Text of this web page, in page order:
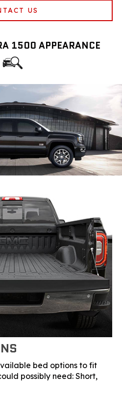
US
1500 APPEARANCE
bed options to fit
possibly need: Short,